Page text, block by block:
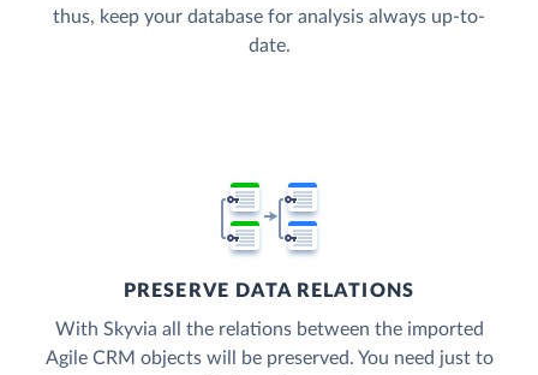
thus, keep your database for analysis always up-to-
date.
PRESERVE DATA RELATIONS
With Skyvia all the relations between the imported
Agile CRM objects will be preserved. You need just to